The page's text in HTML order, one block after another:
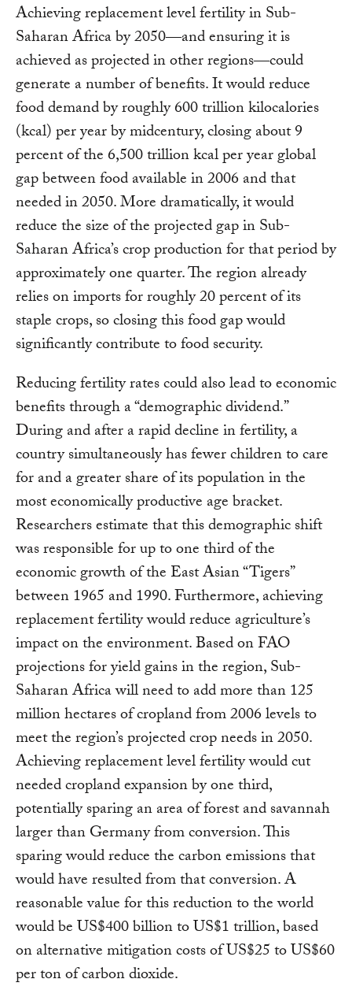
Achieving replacement level fertility in Sub-
Saharan Africa by 2050―and ensuring it is
achieved as projected in other regions―could
generate a number of benefits. It would reduce
food demand by roughly 600 trillion kilocalories
(kcal) per year by midcentury, closing about 9
percent of the 6,500 trillion kcal per year global
gap between food available in 2006 and that
needed in 2050. More dramatically, it would
reduce the size of the projected gap in Sub-
Saharan Africa’s crop production for that period by
approximately one quarter. The region already
relies on imports for roughly 20 percent of its
staple crops, so closing this food gap would
significantly contribute to food security.
Reducing fertility rates could also lead to economic
benefits through a “demographic dividend.”
During and after a rapid decline in fertility, a
country simultaneously has fewer children to care
for and a greater share of its population in the
most economically productive age bracket.
Researchers estimate that this demographic shift
was responsible for up to one third of the
economic growth of the East Asian “Tigers”
between 1965 and 1990. Furthermore, achieving
replacement fertility would reduce agriculture’s
impact on the environment. Based on FAO
projections for yield gains in the region, Sub-
Saharan Africa will need to add more than 125
million hectares of cropland from 2006 levels to
meet the region’s projected crop needs in 2050.
Achieving replacement level fertility would cut
needed cropland expansion by one third,
potentially sparing an area of forest and savannah
larger than Germany from conversion. This
sparing would reduce the carbon emissions that
would have resulted from that conversion. A
reasonable value for this reduction to the world
would be US$400 billion to US$1 trillion, based
on alternative mitigation costs of US$25 to US$60
per ton of carbon dioxide.